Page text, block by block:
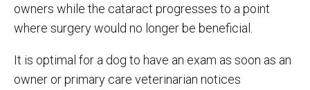
owners while the cataract progresses to a point
where surgery would no longer be beneficial.
It is optimal for a dog to have an exam as soon as an
owner or primary care veterinarian notices